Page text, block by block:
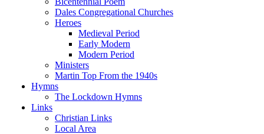
Dales Congregational Churches
Heroes
Medieval Period
Early Modern
Modern Period
Ministers
Martin Top From the 1940s
Hymns
The Lockdown Hymns
Links
Christian Links
Local Area